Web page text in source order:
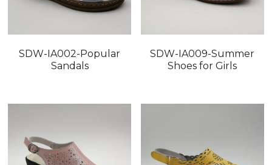
SDW-IA002-Popular
Sandals
SDW-IA009-Summer
Shoes for Girls